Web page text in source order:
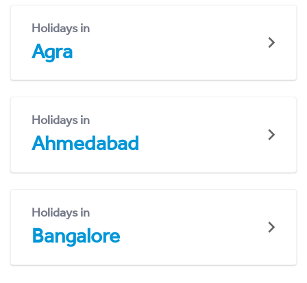
Holidays in
Agra
Holidays in
Ahmedabad
Holidays in
Bangalore